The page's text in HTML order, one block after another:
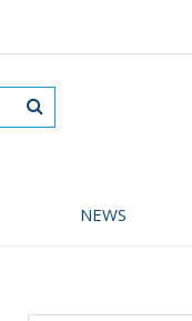
NEWS